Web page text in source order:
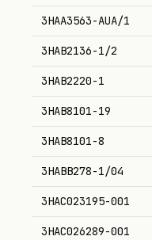
3HAA3563-AUA/1
3HAB2136-1/2
3HAB2220-1
3HAB8101-19
3HAB8101-8
3HABB278-1/04
3HAC023195-001
3HAC026289-001